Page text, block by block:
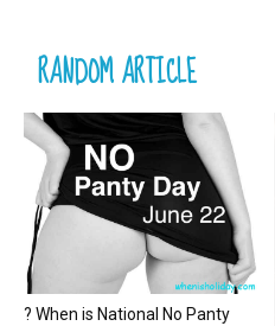
RANDOM ARTICLE
? When is National No Panty